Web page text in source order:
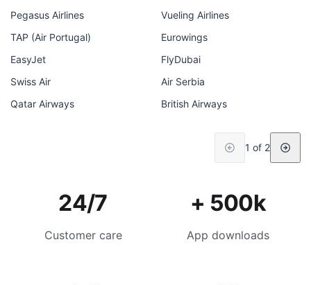
Pegasus Airlines
Vueling Airlines
TAP (Air Portugal)
Eurowings
EasyJet
FlyDubai
Swiss Air
Air Serbia
Qatar Airways
British Airways
1 of 2
24/7
Customer care
+ 500k
App downloads